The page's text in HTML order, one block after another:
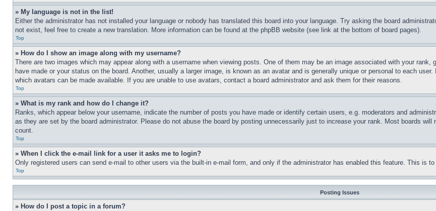
» My language is not in the list!
Either the administrator has not installed your language or nobody has translated this board into your language. Try asking the board
not exist, feel free to create a new translation. More information can be found at the phpBB website (see link at the bottom of board pages).
Top
» How do I show an image along with my username?
There are two images which may appear along with a username when viewing posts. One of them may be an image associated with your
have made or your status on the board. Another, usually a larger image, is known as an avatar and is generally unique or personal to each
which avatars can be made available. If you are unable to use avatars, contact a board administrator and ask them for their reasons.
Top
» What is my rank and how do I change it?
Ranks, which appear below your username, indicate the number of posts you have made or identify certain users, e.g. moderators and
as they are set by the board administrator. Please do not abuse the board by posting unnecessarily just to increase your rank. Most boards
count.
Top
» When I click the e-mail link for a user it asks me to login?
Only registered users can send e-mail to other users via the built-in e-mail form, and only if the administrator has enabled this feature. This is
Top
Posting Issues
» How do I post a topic in a forum?